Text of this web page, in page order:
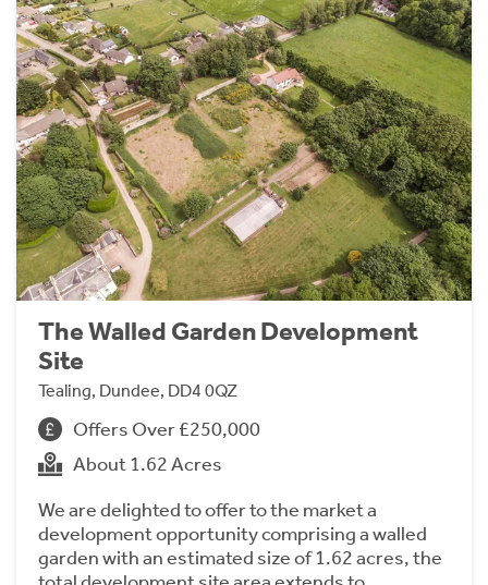
The Walled Garden Development
Site
Tealing, Dundee, DD4 0QZ
Offers Over £250,000
About 1.62 Acres
We are delighted to offer to the market a
development opportunity comprising a walled
garden with an estimated size of 1.62 acres, the